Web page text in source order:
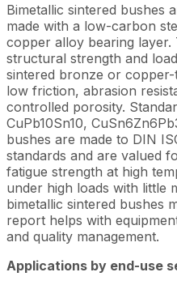
Bimetallic sintered bushes
made with a low-carbon
copper alloy bearing layer.
structural strength and
sintered bronze or
low friction, abrasion
controlled porosity.
CuPb10Sn10,
bushes are made to DIN
standards and are valued
fatigue strength at high
under high loads with little
bimetallic sintered bushes
report helps with
and quality management.
Applications by end-use